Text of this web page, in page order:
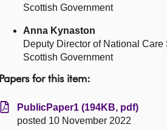
Scottish Government
Anna Kynaston
Deputy Director of National
Scottish Government
Papers for this item:
PublicPaper1 (194KB, pdf)
posted 10 November 2022